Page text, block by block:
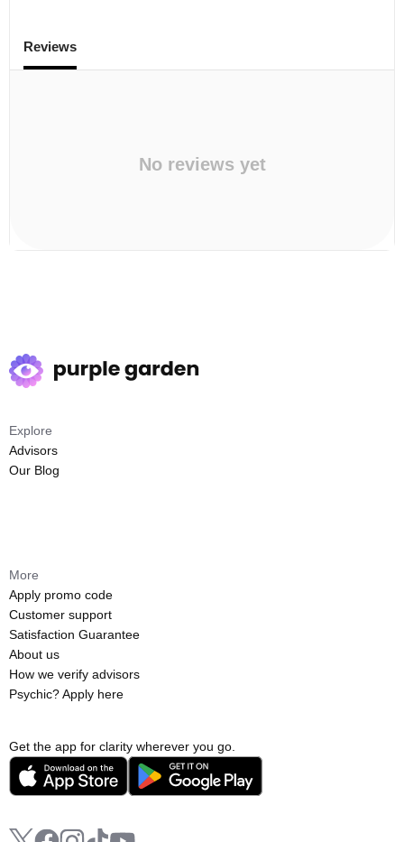
Reviews
No reviews yet
Get the app for clarity wherever you go.
Explore
Advisors
Our Blog
More
Apply promo code
Customer support
Satisfaction Guarantee
About us
How we verify advisors
Psychic? Apply here